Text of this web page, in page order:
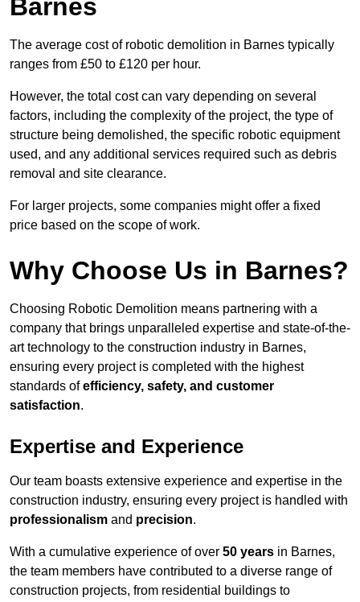
Barnes
The average cost of robotic demolition in Barnes typically
ranges from £50 to £120 per hour.
However, the total cost can vary depending on several
factors, including the complexity of the project, the type of
structure being demolished, the specific robotic equipment
used, and any additional services required such as debris
removal and site clearance.
For larger projects, some companies might offer a fixed
price based on the scope of work.
Why Choose Us in Barnes?
Choosing Robotic Demolition means partnering with a
company that brings unparalleled expertise and state-of-the-
art technology to the construction industry in Barnes,
ensuring every project is completed with the highest
standards ofefficiency, safety, and customer
satisfaction.
Expertise and Experience
Our team boasts extensive experience and expertise in the
construction industry, ensuring every project is handled with
professionalism and precision.
With a cumulative experience of over 50 years in Barnes,
the team members have contributed to a diverse range of
construction projects, from residential buildings to